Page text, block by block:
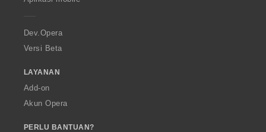
a
Dev.Opera
Versi Beta
LAYANAN
Add-on
Akun Opera
PERLU BANTUAN?